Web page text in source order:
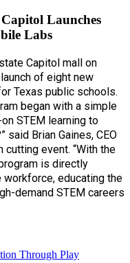
Launches
Labs
Capitol mall on
of eight new
Texas public schools.
began with a simple
STEM learning to
Brian Gaines, CEO
event. “With the
is directly
educating the
demand STEM careers
Through Play